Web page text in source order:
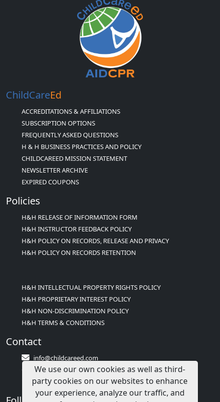
ChildCareEd
ACCREDITATIONS & AFFILIATIONS
SUBSCRIPTION OPTIONS
FREQUENTLY ASKED QUESTIONS
H & H BUSINESS PRACTICES AND POLICY
CHILDCAREED MISSION STATEMENT
NEWSLETTER ARCHIVE
EXPIRED COUPONS
Policies
H&H RELEASE OF INFORMATION FORM
H&H INSTRUCTOR FEEDBACK POLICY
H&H POLICY ON RECORDS, RELEASE AND PRIVACY
H&H POLICY ON RECORDS RETENTION
H&H INTELLECTUAL PROPERTY RIGHTS POLICY
H&H PROPRIETARY INTEREST POLICY
H&H NON-DISCRIMINATION POLICY
H&H TERMS & CONDITIONS
Contact
info@childcareed.com
Contact Us
1(833)283-2241 (2TEACH1)
We use our own cookies as well as third-
party cookies on our websites to enhance
your experience, analyze our traffic, and